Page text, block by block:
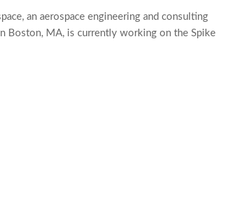
an aerospace engineering and consulting
Boston, MA, is currently working on the Spike